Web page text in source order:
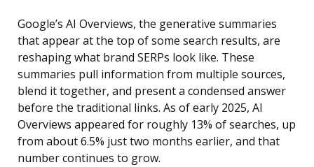
Google’s AI Overviews, the generative summaries
that appear at the top of some search results, are
reshaping what brand SERPs look like. These
summaries pull information from multiple sources,
blend it together, and present a condensed answer
before the traditional links. As of early 2025, AI
Overviews appeared for roughly 13% of searches, up
from about 6.5% just two months earlier, and that
number continues to grow.